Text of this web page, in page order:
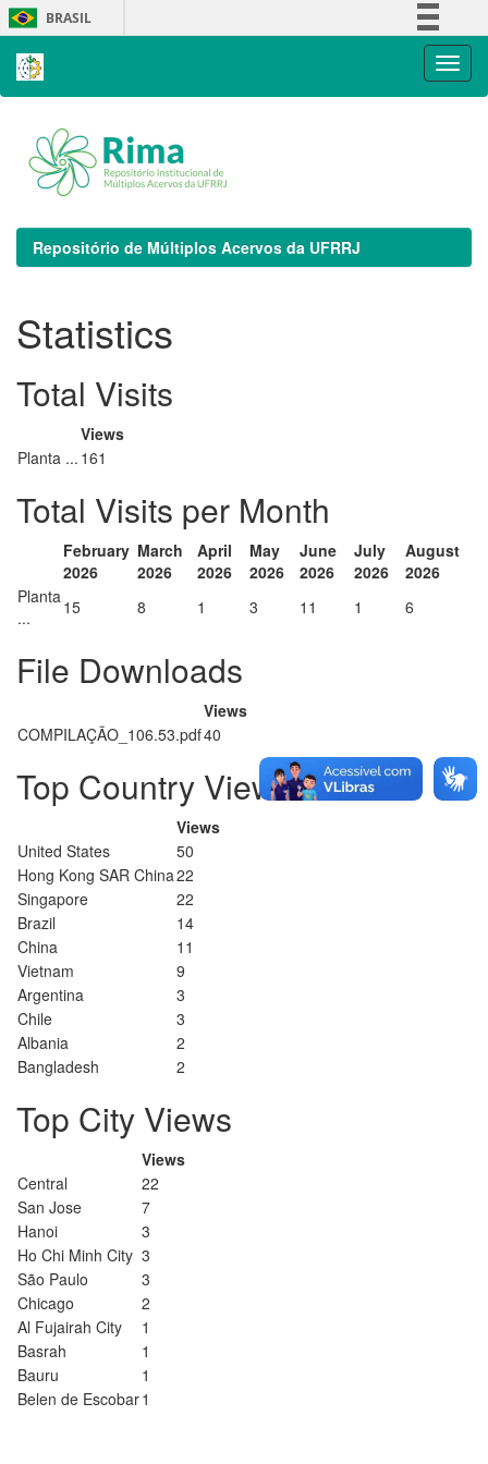
Skip
navigation
BRASIL
Repositório de Múltiplos Acervos da UFRRJ
Statistics
Total Visits
Views
Planta ... 161
Total Visits per Month
February
2026
March
2026
April
2026
May
2026
June
2026
July
2026
August
2026
Planta
...
15 8 1 3 11 1 6
File Downloads
Views
COMPILAÇÃO_106.53.pdf40
Top Country Views
Views
United States
50
Hong Kong SAR China22
Singapore
22
Brazil
14
China
11
Vietnam
9
Argentina
3
Chile
3
Albania
2
Bangladesh
2
Top City Views
Views
Central
22
San Jose
7
Hanoi
3
Ho Chi Minh City 3
São Paulo
3
Chicago
2
Al Fujairah City
1
Basrah
1
Bauru
1
Belen de Escobar1